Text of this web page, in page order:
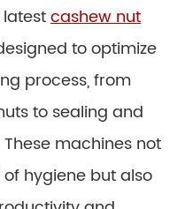
cashew nut
to optimize
process, from
to sealing and
machines not
hygiene but also